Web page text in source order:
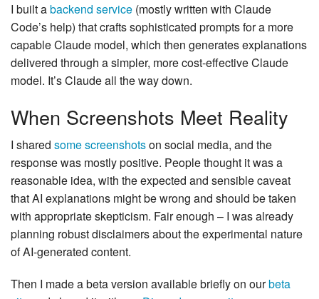
I built abackend service (mostly written with Claude
Code’s help) that crafts sophisticated prompts for a more
capable Claude model, which then generates explanations
delivered through a simpler, more cost-effective Claude
model. It’s Claude all the way down.
When Screenshots Meet Reality
I shared some screenshotson social media, and the
response was mostly positive. People thought it was a
reasonable idea, with the expected and sensible caveat
that AI explanations might be wrong and should be taken
with appropriate skepticism. Fair enough – I was already
planning robust disclaimers about the experimental nature
of AI-generated content.
Then I made a beta version available briefly on ourbeta